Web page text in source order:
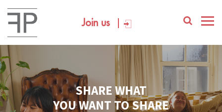
Join us
SHARE WHAT
YOU WANT TO SHARE